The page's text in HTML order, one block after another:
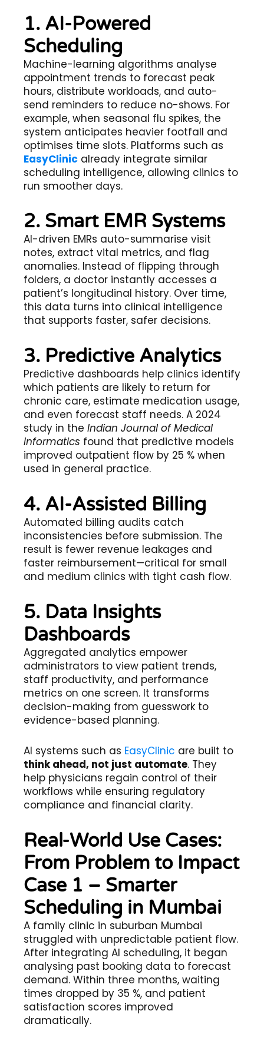
1. AI-Powered
Scheduling
Machine-learning algorithms analyse
appointment trends to forecast peak
hours, distribute workloads, and auto-
send reminders to reduce no-shows. For
example, when seasonal flu spikes, the
system anticipates heavier footfall and
optimises time slots. Platforms such as
EasyClinic already integrate similar
scheduling intelligence, allowing clinics to
run smoother days.
2. Smart EMR Systems
AI-driven EMRs auto-summarise visit
notes, extract vital metrics, and flag
anomalies. Instead of flipping through
folders, a doctor instantly accesses a
patient’s longitudinal history. Over time,
this data turns into clinical intelligence
that supports faster, safer decisions.
3. Predictive Analytics
Predictive dashboards help clinics identify
which patients are likely to return for
chronic care, estimate medication usage,
and even forecast staff needs. A 2024
study in the Indian Journal of Medical
Informatics found that predictive models
improved outpatient flow by 25 % when
used in general practice.
4. AI-Assisted Billing
Automated billing audits catch
inconsistencies before submission. The
result is fewer revenue leakages and
faster reimbursement—critical for small
and medium clinics with tight cash flow.
5. Data Insights
Dashboards
Aggregated analytics empower
administrators to view patient trends,
staff productivity, and performance
metrics on one screen. It transforms
decision-making from guesswork to
evidence-based planning.
AI systems such as EasyClinic are built to
think ahead, not just automate. They
help physicians regain control of their
workflows while ensuring regulatory
compliance and financial clarity.
Real-World Use Cases:
From Problem to Impact
Case 1 – Smarter
Scheduling in Mumbai
A family clinic in suburban Mumbai
struggled with unpredictable patient flow.
After integrating AI scheduling, it began
analysing past booking data to forecast
demand. Within three months, waiting
times dropped by 35 %, and patient
satisfaction scores improved
dramatically.